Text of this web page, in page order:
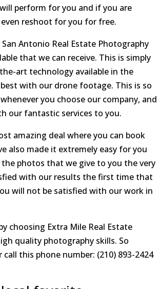
perform for you and if you are
reshoot for you for free.
Antonio Real Estate Photography
that we can receive. This is simply
art technology available in the
with our drone footage. This is so
you choose our company, and
our fantastic services to you.
amazing deal where you can book
also made it extremely easy for you
photos that we give to you the very
with our results the first time that
will not be satisfied with our work in
choosing Extra Mile Real Estate
quality photography skills. So
this phone number: (210) 893-2424